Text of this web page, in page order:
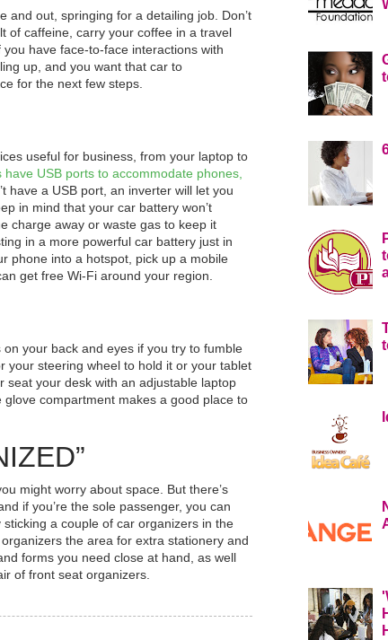
and out, springing for a detailing job. Don’t
of caffeine, carry your coffee in a travel
have face-to-face interactions with
up, and you want that car to
for the next few steps.
useful for business, from your laptop to
USB ports to accommodate phones,
have a USB port, an inverter will let you
in mind that your car battery won’t
charge away or waste gas to keep it
in a more powerful car battery just in
phone into a hotspot, pick up a mobile
get free Wi-Fi around your region.
your back and eyes if you try to fumble
your steering wheel to hold it or your tablet
seat your desk with an adjustable laptop
compartment makes a good place to
might worry about space. But there’s
if you’re the sole passenger, you can
a couple of car organizers in the
the area for extra stationery and
forms you need close at hand, as well
of front seat organizers.